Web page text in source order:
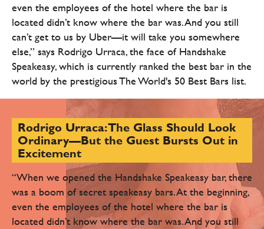
even the employees of the hotel where the bar is
located didn’t know where the bar was. And you still
can’t get to us by Uber—it will take you somewhere
else,” says Rodrigo Urraca, the face of Handshake
Speakeasy, which is currently ranked the best bar in the
world by the prestigious The World's 50 Best Bars list.
Rodrigo Urraca: The Glass Should Look
Ordinary—But the Guest Bursts Out in
Excitement
“When we opened the Handshake Speakeasy bar, there
was a boom of secret speakeasy bars. At the beginning,
even the employees of the hotel where the bar is
located didn’t know where the bar was. And you still